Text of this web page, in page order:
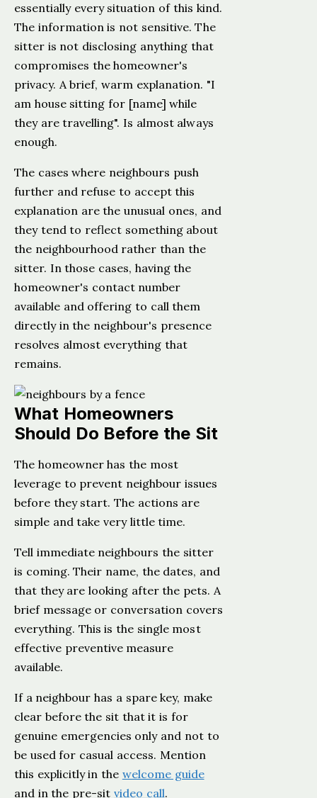
essentially every situation of this kind.
The information is not sensitive. The
sitter is not disclosing anything that
compromises the homeowner's
privacy. A brief, warm explanation. "I
am house sitting for [name] while
they are travelling". Is almost always
enough.
The cases where neighbours push
further and refuse to accept this
explanation are the unusual ones, and
they tend to reflect something about
the neighbourhood rather than the
sitter. In those cases, having the
homeowner's contact number
available and offering to call them
directly in the neighbour's presence
resolves almost everything that
remains.
What Homeowners
Should Do Before the Sit
The homeowner has the most
leverage to prevent neighbour issues
before they start. The actions are
simple and take very little time.
Tell immediate neighbours the sitter
is coming. Their name, the dates, and
that they are looking after the pets. A
brief message or conversation covers
everything. This is the single most
effective preventive measure
available.
If a neighbour has a spare key, make
clear before the sit that it is for
genuine emergencies only and not to
be used for casual access. Mention
this explicitly in the welcome guide
and in the pre-sit video call.